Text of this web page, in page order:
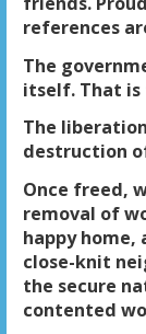
references
The
itself. That
The
destruction
Once freed,
removal of
happy
close-knit
the secure
contented